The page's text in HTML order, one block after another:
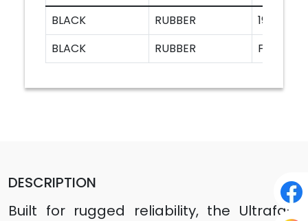
BLACK RUBBER
1900B
BLACK
RUBBER F20A
DESCRIPTION
Built for rugged reliability, the Ultrafast